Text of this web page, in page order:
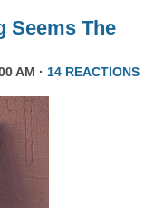
Seems The
AM · 14 REACTIONS